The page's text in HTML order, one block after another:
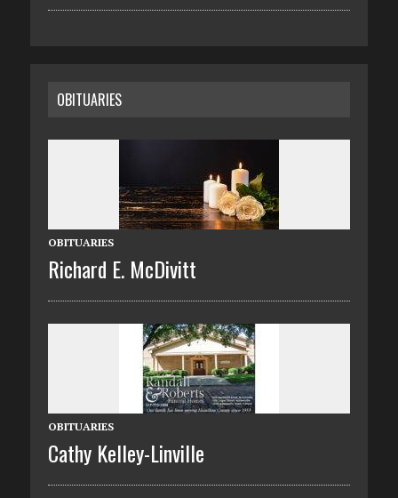
OBITUARIES
OBITUARIES
Richard E. McDivitt
OBITUARIES
Cathy Kelley-Linville